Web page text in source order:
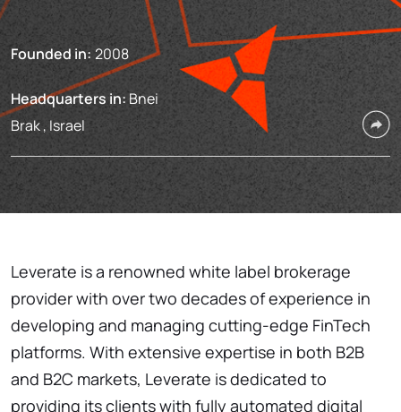
Founded in: 2008
Headquarters in:Bnei
Brak , Israel
Leverate is a renowned white label brokerage
provider with over two decades of experience in
developing and managing cutting-edge FinTech
platforms. With extensive expertise in both B2B
and B2C markets, Leverate is dedicated to
providing its clients with fully automated digital